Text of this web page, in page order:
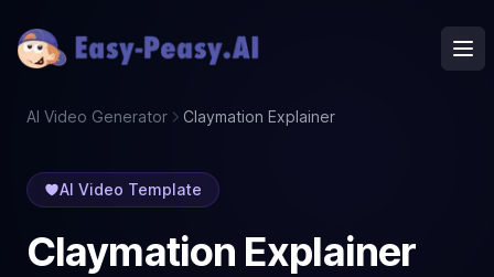
AI Video Generator Claymation Explainer
AI Video Template
Claymation Explainer